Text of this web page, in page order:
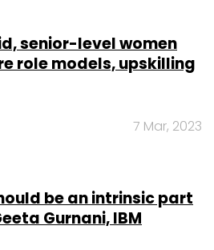
senior-level women
role models, upskilling
7 Mar, 2023
be an intrinsic part
Gurnani, IBM